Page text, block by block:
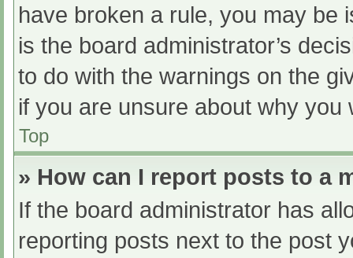
have broken a rule, you may be
is the board administrator’s
to do with the warnings on the
if you are unsure about why you
Top
» How can I report posts to a
If the board administrator has
reporting posts next to the post